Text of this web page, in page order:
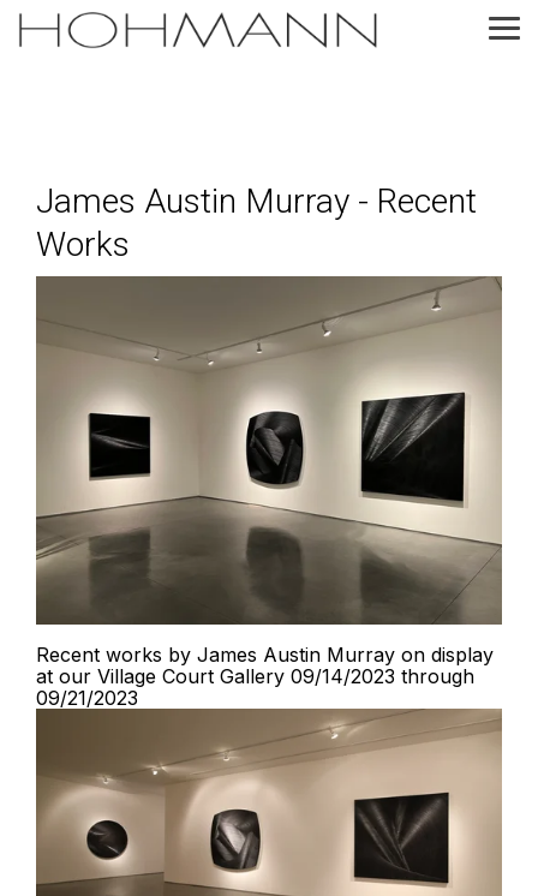
Skip
the
James Austin Murray - Recent
Works
Recent works by James Austin Murray on display
at our Village Court Gallery 09/14/2023 through
09/21/2023